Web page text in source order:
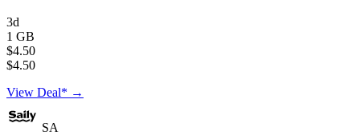
3d
1 GB
$4.50
$4.50
View Deal* →
SA